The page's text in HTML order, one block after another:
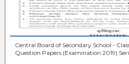
Central Board of Secondary School -
Question Papers (Examination 2019)